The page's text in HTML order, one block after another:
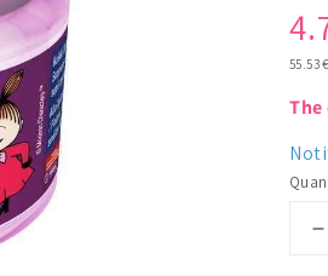
Sale
price
price
UNIT
55.53 €